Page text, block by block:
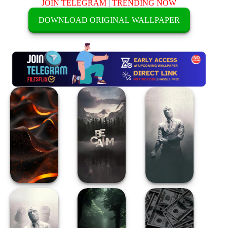
JOIN TELEGRAM |TRENDING NOW
DOWNLOAD ORIGINAL WALLPAPER